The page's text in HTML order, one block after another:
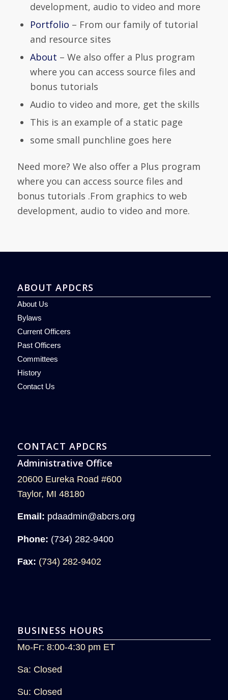
development, audio to video and more
Portfolio – From our family of tutorial
and resource sites
About – We also offer a Plus program
where you can access source files and
bonus tutorials
Audio to video and more, get the skills
This is an example of a static page
some small punchline goes here
Need more? We also offer a Plus program
where you can access source files and
bonus tutorials .From graphics to web
development, audio to video and more.
ABOUT APDCRS
About Us
Bylaws
Current Officers
Past Officers
Committees
History
Contact Us
CONTACT APDCRS
Administrative Office
20600 Eureka Road #600
Taylor, MI 48180
Email: pdaadmin@abcrs.org
Phone: (734) 282-9400
Fax: (734) 282-9402
BUSINESS HOURS
Mo-Fr: 8:00-4:30 pm ET
Sa: Closed
Su: Closed